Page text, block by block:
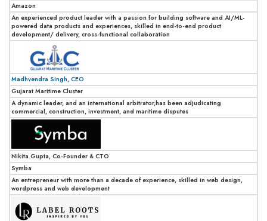
Amazon
An experienced product leader with a passion for building software and AI/ML-
powered data products and experiences, skilled in end-to-end product
development/ delivery, cross-functional collaboration
Madhvendra Singh, CEO
Gujarat Maritime Cluster
A dynamic leader, and an international arbitrator,has been adjudicating
commercial, construction, investment, and maritime disputes
Nikita Gupta, Co-Founder & CTO
Symba
An entrepreneur with more than a decade of experience, skilled in web design,
wordpress and web development